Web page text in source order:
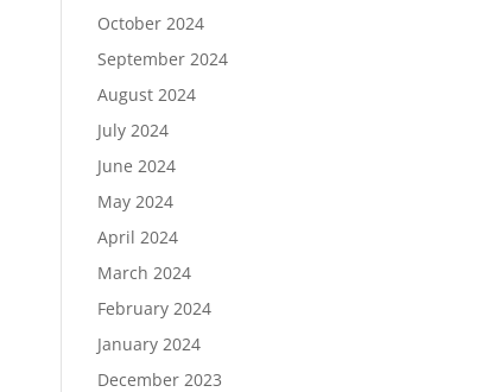
October 2024
September 2024
August 2024
July 2024
June 2024
May 2024
April 2024
March 2024
February 2024
January 2024
December 2023